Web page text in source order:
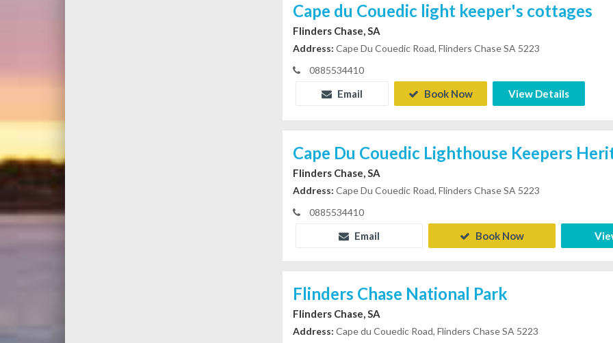
Cape du Couedic light keeper's cottages
Flinders Chase, SA
Address: Cape Du Couedic Road, Flinders Chase SA 5223
0885534410
Email Book Now View Details
Cape Du Couedic Lighthouse Keepers
Flinders Chase, SA
Address: Cape Du Couedic Road, Flinders Chase SA 5223
0885534410
Email Book Now
Flinders Chase National Park
Flinders Chase, SA
Address: Cape du Couedic Road, Flinders Chase SA 5223